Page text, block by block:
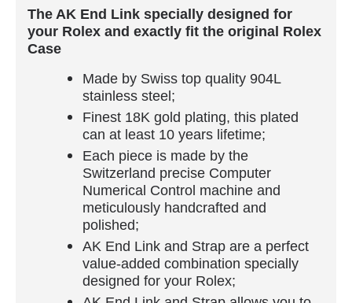
The AK End Link specially designed for
your Rolex and exactly fit the original Rolex
Case
Made by Swiss top quality 904L
stainless steel;
Finest 18K gold plating, this plated
can at least 10 years lifetime;
Each piece is made by the
Switzerland precise Computer
Numerical Control machine and
meticulously handcrafted and
polished;
AK End Link and Strap are a perfect
value-added combination specially
designed for your Rolex;